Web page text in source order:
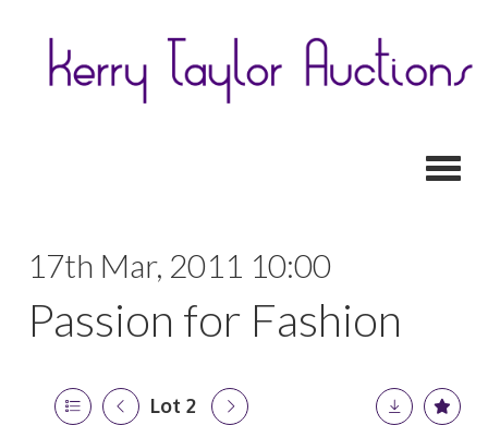
17th Mar, 2011 10:00
Passion for Fashion
Lot 2